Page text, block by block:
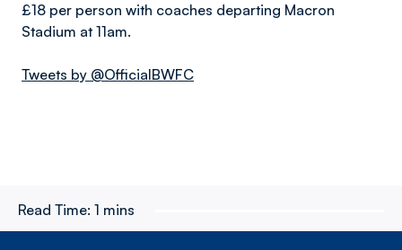
£18 per person with coaches departing Macron
Stadium at 11am.
Tweets by @OfficialBWFC
Read Time: 1 mins